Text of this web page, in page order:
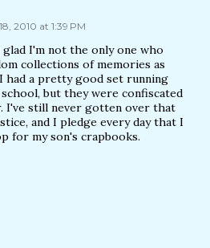
2010 at 1:39 PM
I'm not the only one who
collections of memories as
had a pretty good set running
but they were confiscated
I've still never gotten over that
and I pledge every day that I
for my son's crapbooks.